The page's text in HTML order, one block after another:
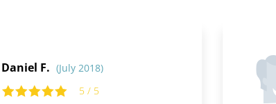
Daniel F. (July 2018)
5 / 5